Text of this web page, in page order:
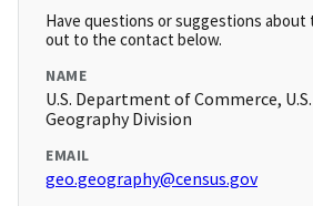
Have questions or suggestions about
out to the contact below.
NAME
U.S. Department of Commerce,
Geography Division
EMAIL
geo.geography@census.gov